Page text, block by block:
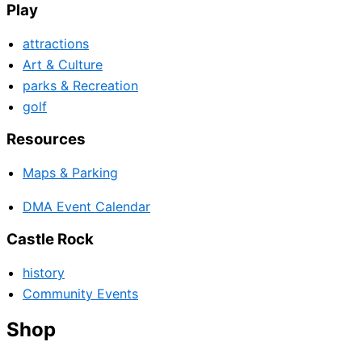
Play
attractions
Art & Culture
parks & Recreation
golf
Resources
Maps & Parking
DMA Event Calendar
Castle Rock
history
Community Events
Shop